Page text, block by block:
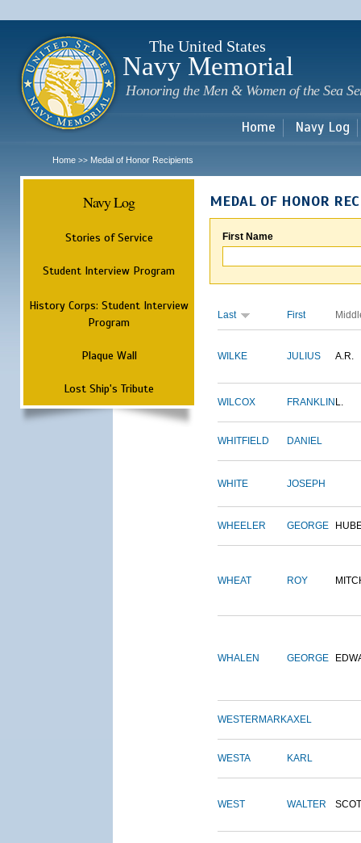
The United States
Navy Memorial
Honoring the Men & Women of the Sea
Home Navy Log
Home >> Medal of Honor Recipients
Navy Log
Stories of Service
Student Interview Program
History Corps: Student Interview
Program
Plaque Wall
Lost Ship's Tribute
MEDAL OF HONOR
First Name
Last First
WILKE JULIUS A.R.
WILCOX FRANKLIN L.
WHITFIELD DANIEL
WHITE JOSEPH
WHEELER GEORGE
WHEAT ROY
WHALEN GEORGE
WESTERMARKAXEL
WESTA KARL
WEST WALTER